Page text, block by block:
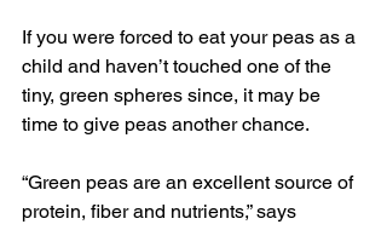
If you were forced to eat your peas as a
child and haven’t touched one of the
tiny, green spheres since, it may be
time to give peas another chance.
“Green peas are an excellent source of
protein, fiber and nutrients,” says